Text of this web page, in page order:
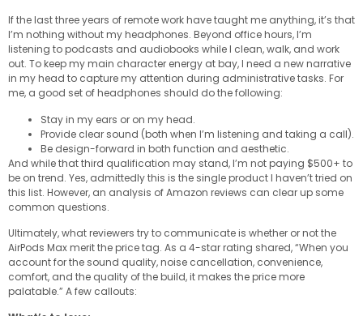
If the last three years of remote work have taught me anything, it’s that
I’m nothing without my headphones. Beyond office hours, I’m
listening to podcasts and audiobooks while I clean, walk, and work
out. To keep my main character energy at bay, I need a new narrative
in my head to capture my attention during administrative tasks. For
me, a good set of headphones should do the following:
Stay in my ears or on my head.
Provide clear sound (both when I’m listening and taking a call).
Be design-forward in both function and aesthetic.
And while that third qualification may stand, I’m not paying $500+ to
be on trend. Yes, admittedly this is the single product I haven’t tried on
this list. However, an analysis of Amazon reviews can clear up some
common questions.
Ultimately, what reviewers try to communicate is whether or not the
AirPods Max merit the price tag. As a 4-star rating shared, “When you
account for the sound quality, noise cancellation, convenience,
comfort, and the quality of the build, it makes the price more
palatable.” A few callouts: